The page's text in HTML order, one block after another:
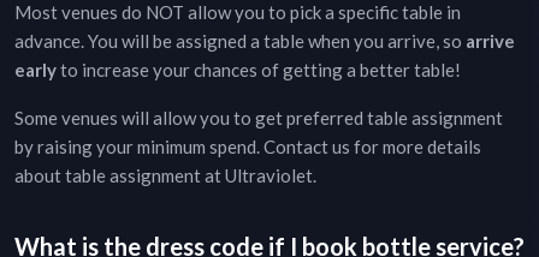
Most venues do NOT allow you to pick a specific table in
advance. You will be assigned a table when you arrive, so arrive
earlyto increase your chances of getting a better table!
Some venues will allow you to get preferred table assignment
by raising your minimum spend. Contact us for more details
about table assignment atUltraviolet.
What is the dress code if I book bottle service?